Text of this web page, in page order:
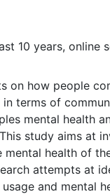
10 years, online
on how people
terms of
mental health
study aims at
health of
attempts at
and mental